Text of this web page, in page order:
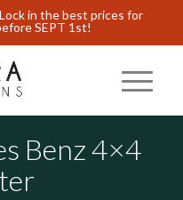
in the best prices for
SEPT 1st!
Benz 4×4